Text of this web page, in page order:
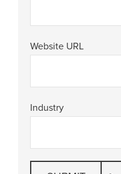
Website URL
Industry